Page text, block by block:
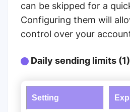
can be skipped for a
Configuring them will
control over your
Daily sending limits (1)
Setting